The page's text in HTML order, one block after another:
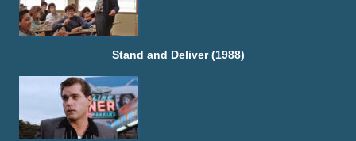
Stand and Deliver (1988)